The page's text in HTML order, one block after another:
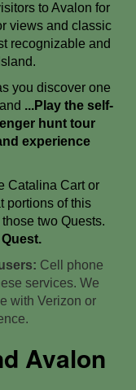
to Avalon for
views and classic
recognizable and
you discover one
...Play the self-
hunt tour
experience
Catalina Cart or
portions of this
two Quests.
Cell phone
services. We
with Verizon or
Avalon